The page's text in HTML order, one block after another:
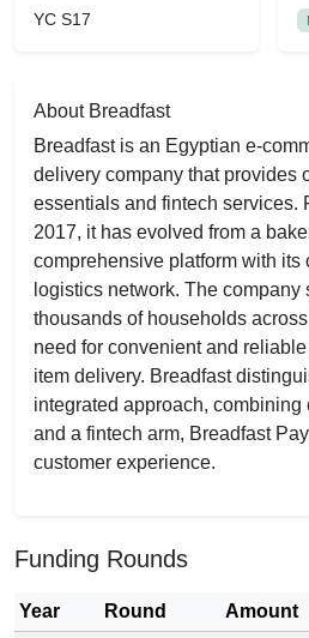
YC S17
About Breadfast
Breadfast is an Egyptian e-
delivery company that provides
essentials and fintech services.
2017, it has evolved from a
comprehensive platform with its
logistics network. The company
thousands of households
need for convenient and
item delivery. Breadfast
integrated approach, combining
and a fintech arm, Breadfast
customer experience.
Funding Rounds
Year Round Amount